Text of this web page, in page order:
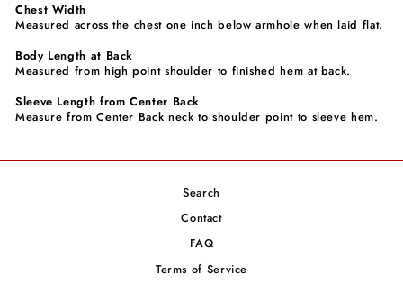
Chest Width
Measured across the chest one inch below armhole when laid flat.
Body Length at Back
Measured from high point shoulder to finished hem at back.
Sleeve Length from Center Back
Measure from Center Back neck to shoulder point to sleeve hem.
Search
Contact
FAQ
Terms of Service